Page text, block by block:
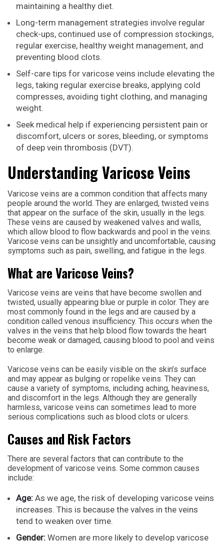
maintaining a healthy diet.
Long-term management strategies involve regular
check-ups, continued use of compression stockings,
regular exercise, healthy weight management, and
preventing blood clots.
Self-care tips for varicose veins include elevating the
legs, taking regular exercise breaks, applying cold
compresses, avoiding tight clothing, and managing
weight.
Seek medical help if experiencing persistent pain or
discomfort, ulcers or sores, bleeding, or symptoms
of deep vein thrombosis (DVT).
Understanding Varicose Veins
Varicose veins are a common condition that affects many
people around the world. They are enlarged, twisted veins
that appear on the surface of the skin, usually in the legs.
These veins are caused by weakened valves and walls,
which allow blood to flow backwards and pool in the veins.
Varicose veins can be unsightly and uncomfortable, causing
symptoms such as pain, swelling, and fatigue in the legs.
What are Varicose Veins?
Varicose veins are veins that have become swollen and
twisted, usually appearing blue or purple in color. They are
most commonly found in the legs and are caused by a
condition called venous insufficiency. This occurs when the
valves in the veins that help blood flow towards the heart
become weak or damaged, causing blood to pool and veins
to enlarge.
Varicose veins can be easily visible on the skin’s surface
and may appear as bulging or ropelike veins. They can
cause a variety of symptoms, including aching, heaviness,
and discomfort in the legs. Although they are generally
harmless, varicose veins can sometimes lead to more
serious complications such as blood clots or ulcers.
Causes and Risk Factors
There are several factors that can contribute to the
development of varicose veins. Some common causes
include:
Age: As we age, the risk of developing varicose veins
increases. This is because the valves in the veins
tend to weaken over time.
Gender: Women are more likely to develop varicose